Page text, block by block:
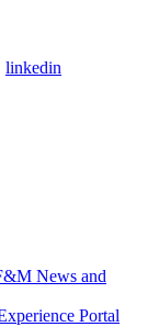
linkedin
News and
Portal